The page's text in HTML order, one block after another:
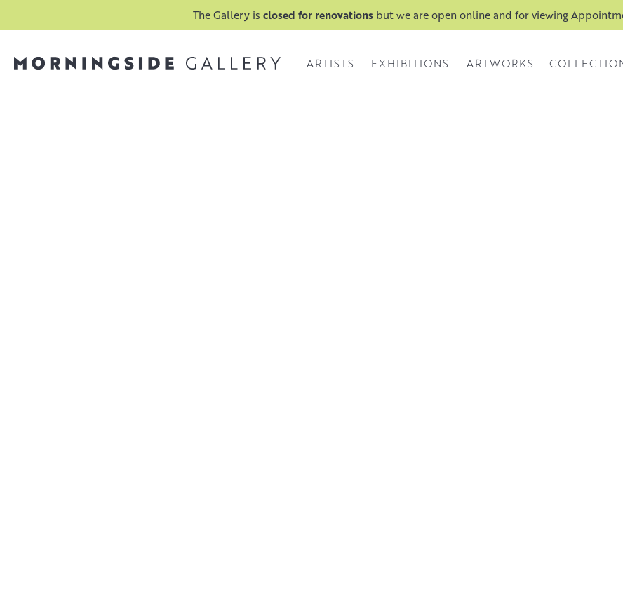
The Gallery is closed for renovations but we are open online and for viewing
ARTISTS EXHIBITIONS ARTWORKS